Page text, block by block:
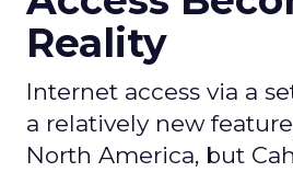
Reality
Internet access via a
a relatively new
North America, but